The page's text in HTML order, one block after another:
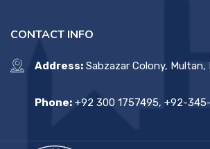
CONTACT INFO
Address: Sabzazar Colony,
Phone: +92 300 1757495, +92-